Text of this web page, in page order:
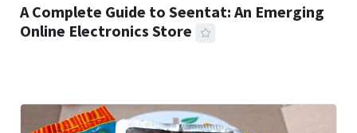
A Complete Guide to Seentat: An Emerging
Online Electronics Store